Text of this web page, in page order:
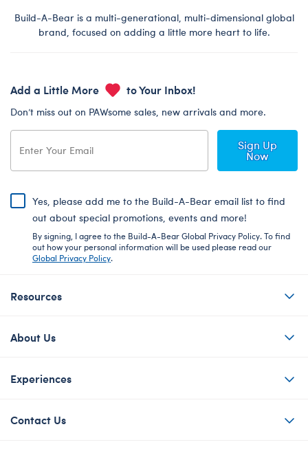
Build-A-Bear is a multi-generational, multi-dimensional global
brand, focused on adding a little more heart to life.
Add a Little More to Your Inbox!
Don’t miss out on PAWsome sales, new arrivals and more.
Sign Up
Now
Yes, please add me to the Build-A-Bear email list to find
out about special promotions, events and more!
By signing, I agree to the Build-A-Bear Global Privacy Policy. To find
out how your personal information will be used please read our
Global Privacy Policy.
Resources
About Us
Experiences
Contact Us